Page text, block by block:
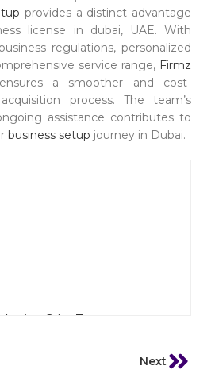
provides a distinct advantage
license in dubai, UAE. With
regulations, personalized
service range, Firmz
a smoother and cost-
process. The team’s
assistance contributes to
business setup journey in Dubai.
admin_64w3
Next